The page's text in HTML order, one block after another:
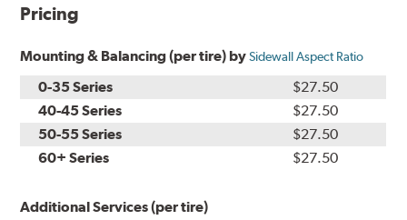
Pricing
Mounting & Balancing (per tire) bySidewall Aspect Ratio
0-35 Series
$27.50
40-45 Series
$27.50
50-55 Series
$27.50
60+ Series
$27.50
Additional Services (per tire)